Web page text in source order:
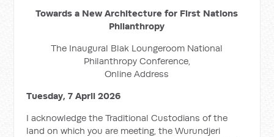
Towards a New Architecture for First Nations
Philanthropy
The Inaugural Blak Loungeroom National
Philanthropy Conference,
Online Address
Tuesday, 7 April 2026
I acknowledge the Traditional Custodians of the
land on which you are meeting, the Wurundjeri